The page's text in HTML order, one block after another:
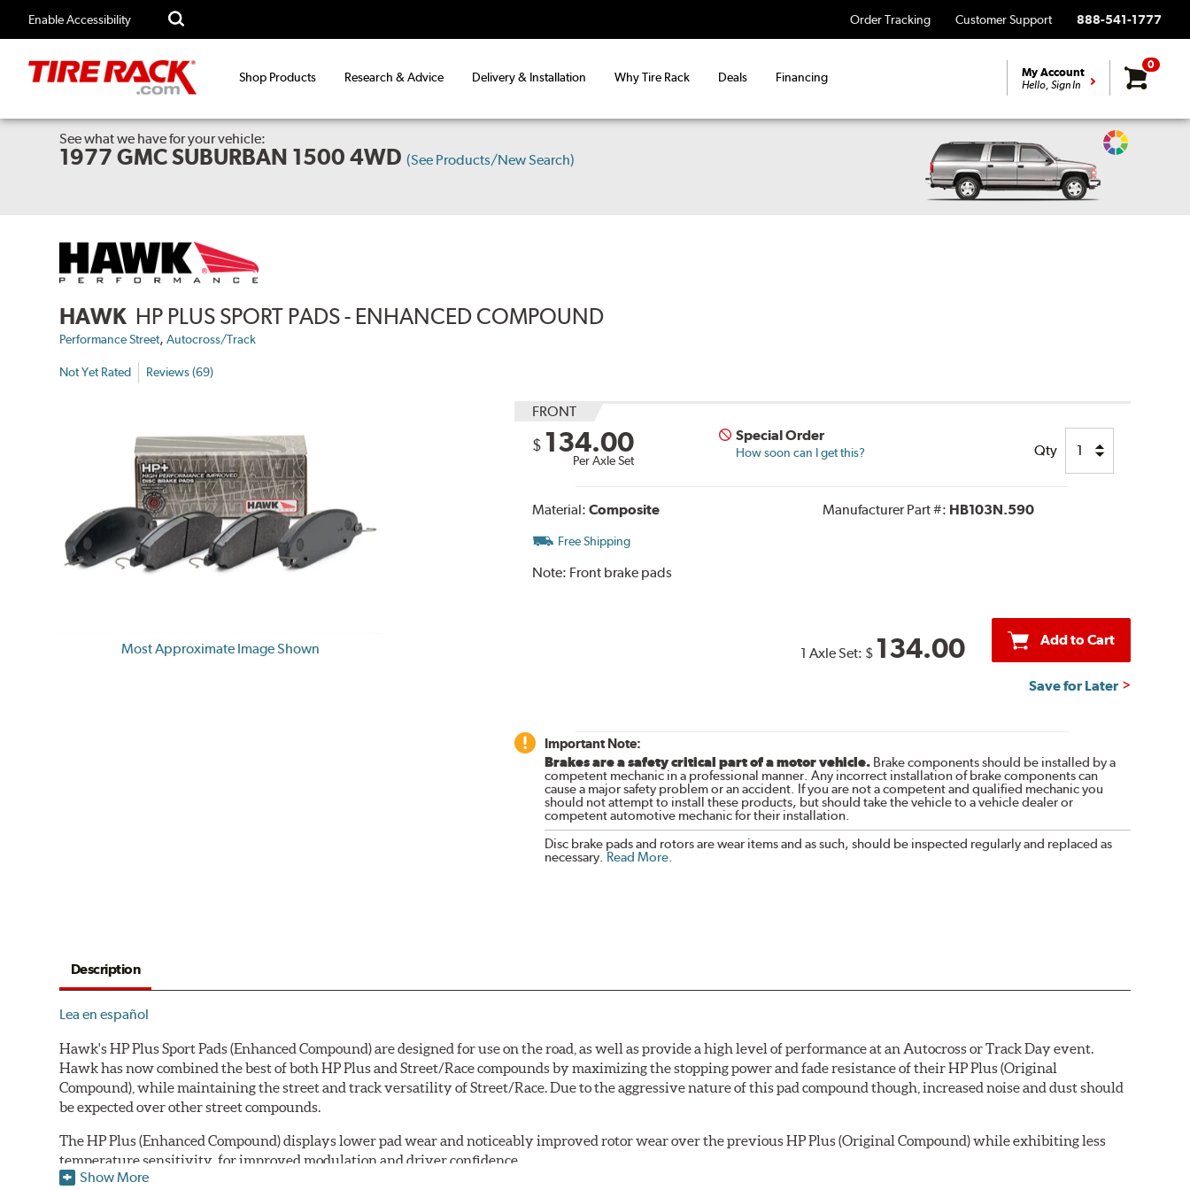
Enable Accessibility Order Tracking Customer Support 888-541-1777
Shop Products Research & Advice Delivery & Installation Why Tire Rack Deals Financing My Account
Hello, Sign In
0
See what we have for your vehicle:
1977 GMC SUBURBAN 1500 4WD (See Products/New Search)
Change
HAWK HP PLUS SPORT PADS - ENHANCED COMPOUND
Performance Street,Autocross/Track
Not Yet Rated Reviews (69)
Most Approximate Image Shown
FRONT
$ 134.00
Per Axle Set
Special Order
How soon can I get this? Qty
Material: Composite Manufacturer Part #: HB103N.590
Free Shipping
Note: Front brake pads
1 Axle Set: $ 134.00 Add to Cart
Save for Later
Important Note:
Brakes are a safety critical part of a motor vehicle.Brake components should be installed by a
competent mechanic in a professional manner. Any incorrect installation of brake components can
cause a major safety problem or an accident. If you are not a competent and qualified mechanic you
should not attempt to install these products, but should take the vehicle to a vehicle dealer or
competent automotive mechanic for their installation.
Disc brake pads and rotors are wear items and as such, should be inspected regularly and replaced as
necessary. Read More.
Description
Lea en español
Hawk's HP Plus Sport Pads (Enhanced Compound) are designed for use on the road, as well as provide a high level of performance at an Autocross or Track Day event.
Hawk has now combined the best of both HP Plus and Street/Race compounds by maximizing the stopping power and fade resistance of their HP Plus (Original
Compound), while maintaining the street and track versatility of Street/Race. Due to the aggressive nature of this pad compound though, increased noise and dust should
be expected over other street compounds.
The HP Plus (Enhanced Compound) displays lower pad wear and noticeably improved rotor wear over the previous HP Plus (Original Compound) while exhibiting less
temperature sensitivity, for improved modulation and driver confidence.
Show More